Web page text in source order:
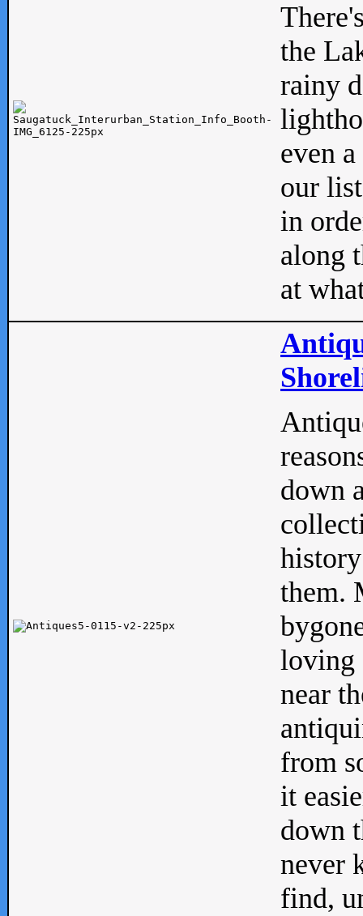
the
rainy
even
our
in
along
at
down
them.
loving
near
from
it
down
never
find,